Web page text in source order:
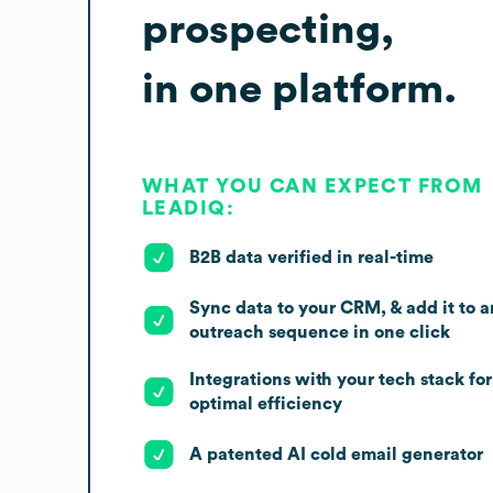
prospecting,
in one platform.
WHAT YOU CAN EXPECT FROM
LEADIQ:
B2B data verified in real-time
Sync data to your CRM, & add it to
outreach sequence in one click
Integrations with your tech stack for
optimal efficiency
A patented AI cold email generator